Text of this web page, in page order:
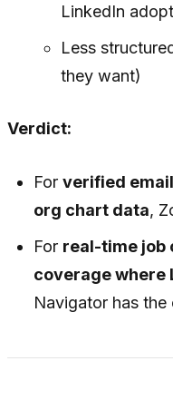
LinkedIn
Less
they want)
Verdict:
Forverified
org chart data,
For real-time job
coverage where
Navigator has the